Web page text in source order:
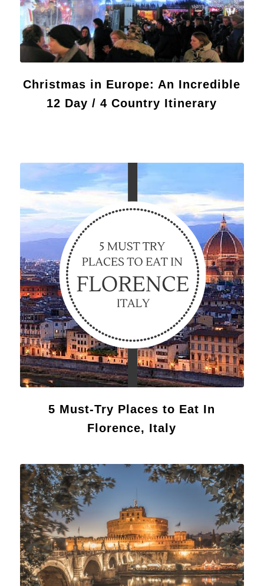
Christmas in Europe: An Incredible
12 Day / 4 Country Itinerary
5 Must-Try Places to Eat In
Florence, Italy